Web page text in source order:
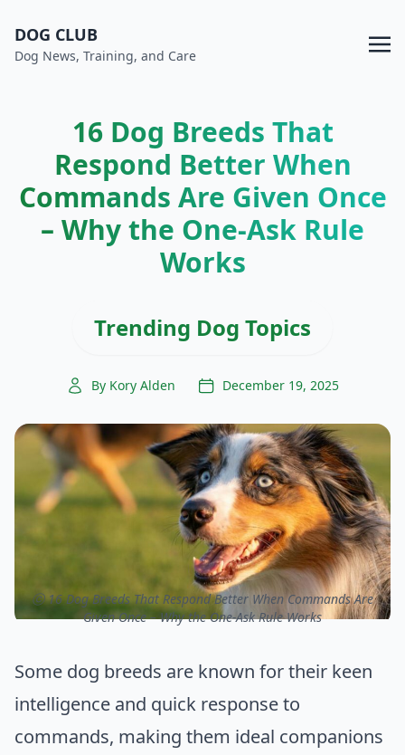
DOG CLUB
Dog News, Training, and Care
16 Dog Breeds That
Respond Better When
Commands Are Given Once
– Why the One-Ask Rule
Works
Trending Dog Topics
By Kory Alden December 19, 2025
ⓒ 16 Dog Breeds That Respond Better When Commands Are
Given Once – Why the One-Ask Rule Works
Some dog breeds are known for their keen
intelligence and quick response to
commands, making them ideal companions